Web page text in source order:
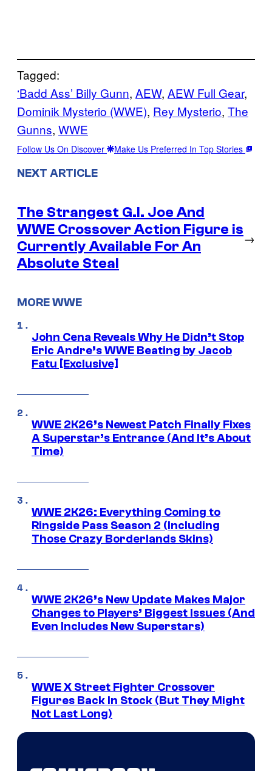
Tagged:
‘Badd Ass’ Billy Gunn, AEW, AEW Full Gear
Dominik Mysterio (WWE), Rey Mysterio, The
Gunns, WWE
Follow Us On Discover Make Us Preferred In Top Stories
NEXT ARTICLE
The Strangest G.I. Joe And
WWE Crossover Action Figure is
Currently Available For An
Absolute Steal
→
MORE WWE
John Cena Reveals Why He Didn’t Stop
Eric Andre’s WWE Beating by Jacob
Fatu [Exclusive]
WWE 2K26’s Newest Patch Finally Fixes
A Superstar’s Entrance (And It’s About
Time)
WWE 2K26: Everything Coming to
Ringside Pass Season 2 (Including
Those Crazy Borderlands Skins)
WWE 2K26’s New Update Makes Major
Changes to Players’ Biggest Issues (And
Even Includes New Superstars)
WWE X Street Fighter Crossover
Figures Back In Stock (But They Might
Not Last Long)